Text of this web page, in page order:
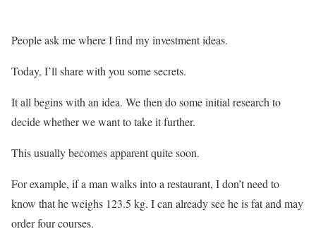
People ask me where I find my investment ideas.
Today, I’ll share with you some secrets.
It all begins with an idea. We then do some initial research to
decide whether we want to take it further.
This usually becomes apparent quite soon.
For example, if a man walks into a restaurant, I don’t need to
know that he weighs 123.5 kg. I can already see he is fat and may
order four courses.